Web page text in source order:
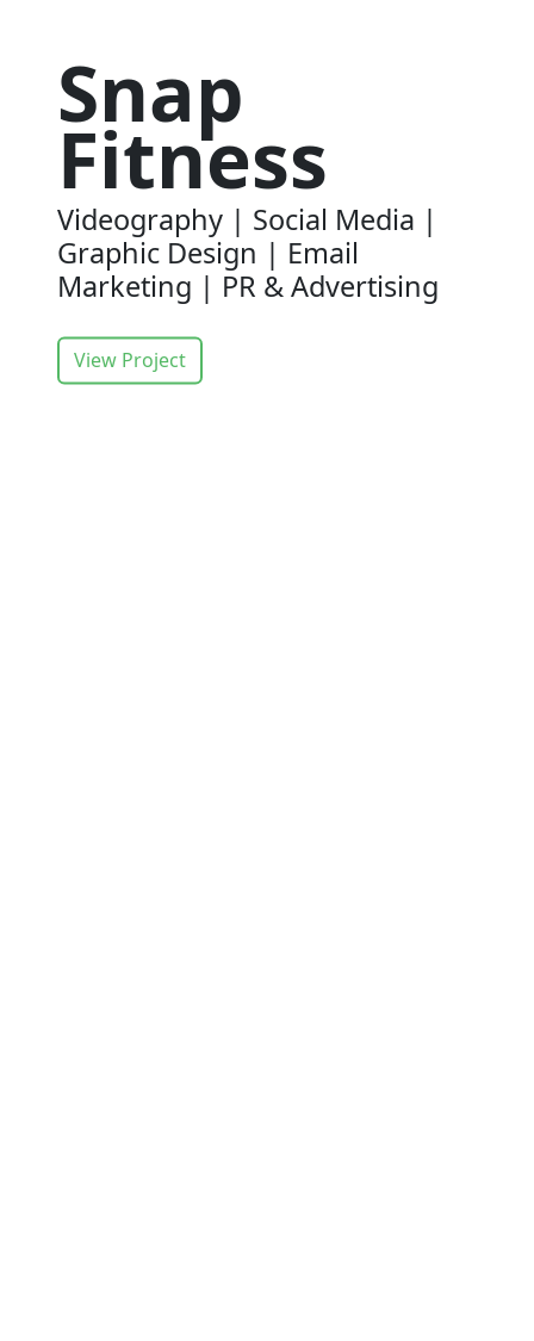
Snap
Fitness
Videography | Social Media |
Graphic Design | Email
Marketing | PR & Advertising
View Project